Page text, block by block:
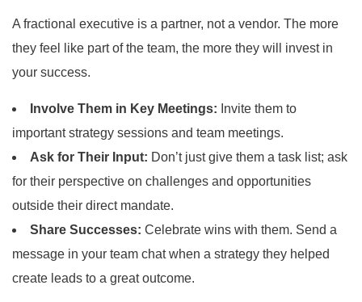
A fractional executive is a partner, not a vendor. The more
they feel like part of the team, the more they will invest in
your success.
Involve Them in Key Meetings: Invite them to
important strategy sessions and team meetings.
Ask for Their Input: Don’t just give them a task list; ask
for their perspective on challenges and opportunities
outside their direct mandate.
Share Successes: Celebrate wins with them. Send a
message in your team chat when a strategy they helped
create leads to a great outcome.